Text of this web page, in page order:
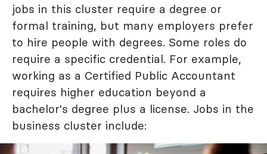
jobs in this cluster require a degree or
formal training, but many employers prefer
to hire people with degrees. Some roles do
require a specific credential. For example,
working as a Certified Public Accountant
requires higher education beyond a
bachelor's degree plus a license. Jobs in the
business cluster include: